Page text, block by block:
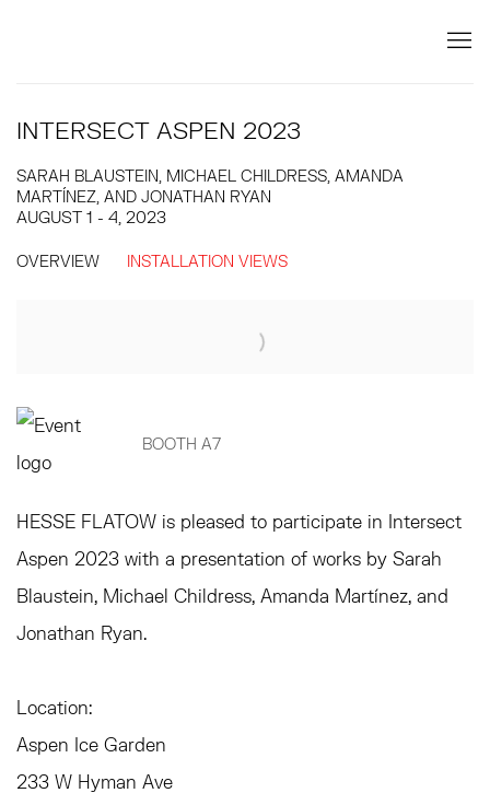
INTERSECT ASPEN 2023
SARAH BLAUSTEIN, MICHAEL CHILDRESS, AMANDA
MARTÍNEZ, AND JONATHAN RYAN
AUGUST 1 - 4, 2023
OVERVIEW INSTALLATION VIEWS
BOOTH A7
HESSE FLATOW is pleased to participate in Intersect
Aspen 2023 with a presentation of works by Sarah
Blaustein, Michael Childress, Amanda Martínez, and
Jonathan Ryan.
Location:⁠
Aspen Ice Garden
233 W Hyman Ave